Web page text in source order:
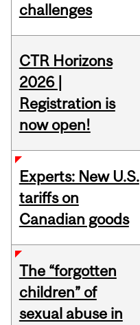
challenges
CTR Horizons
2026 |
Registration is
now open!
Experts: New U.S.
tariffs on
Canadian goods
The “forgotten
children” of
sexual abuse in